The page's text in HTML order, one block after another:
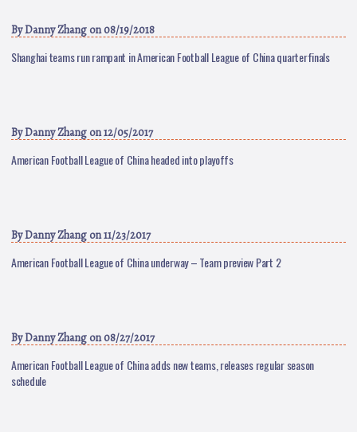
ByDanny Zhang on 08/19/2018
Shanghai teams run rampant in American Football League of China quarterfinals
ByDanny Zhang on 12/05/2017
American Football League of China headed into playoffs
ByDanny Zhang on 11/23/2017
American Football League of China underway – Team preview Part 2
ByDanny Zhang on 08/27/2017
American Football League of China adds new teams, releases regular season
schedule